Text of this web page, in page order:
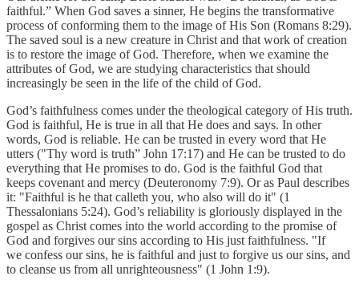
faithful.” When God saves a sinner, He begins the transformative
process of conforming them to the image of His Son (Romans 8:29).
The saved soul is a new creature in Christ and that work of creation
is to restore the image of God. Therefore, when we examine the
attributes of God, we are studying characteristics that should
increasingly be seen in the life of the child of God.
God’s faithfulness comes under the theological category of His truth.
God is faithful, He is true in all that He does and says. In other
words, God is reliable. He can be trusted in every word that He
utters ("Thy word is truth” John 17:17) and He can be trusted to do
everything that He promises to do. God is the faithful God that
keeps covenant and mercy (Deuteronomy 7:9). Or as Paul describes
it: "Faithful is he that calleth you, who also will do it" (1
Thessalonians 5:24). God’s reliability is gloriously displayed in the
gospel as Christ comes into the world according to the promise of
God and forgives our sins according to His just faithfulness. "If
we confess our sins, he is faithful and just to forgive us our sins, and
to cleanse us from all unrighteousness" (1 John 1:9).